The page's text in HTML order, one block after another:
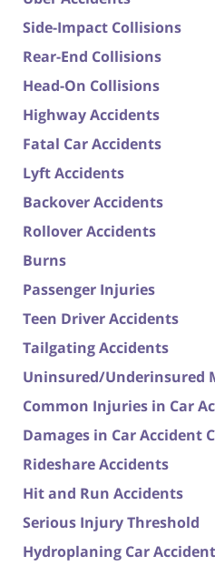
Side-Impact Collisions
Rear-End Collisions
Head-On Collisions
Highway Accidents
Fatal Car Accidents
Lyft Accidents
Backover Accidents
Rollover Accidents
Burns
Passenger Injuries
Teen Driver Accidents
Tailgating Accidents
Uninsured/Underinsured
Common Injuries in Car
Damages in Car Accident
Rideshare Accidents
Hit and Run Accidents
Serious Injury Threshold
Hydroplaning Car